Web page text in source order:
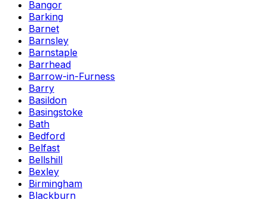
Bangor
Barking
Barnet
Barnsley
Barnstaple
Barrhead
Barrow-in-Furness
Barry
Basildon
Basingstoke
Bath
Bedford
Belfast
Bellshill
Bexley
Birmingham
Blackburn